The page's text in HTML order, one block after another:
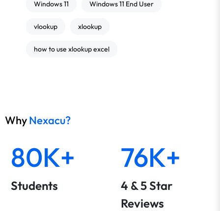
Windows 11 Windows 11 End User
vlookup xlookup
how to use xlookup excel
WhyNexacu?
80K+
Students
76K+
4 & 5 Star
Reviews